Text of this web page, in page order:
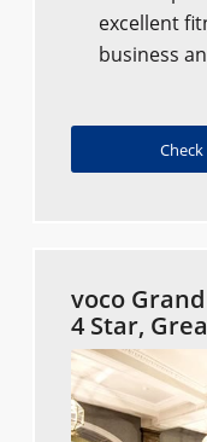
excellent
business
voco
4 Star,